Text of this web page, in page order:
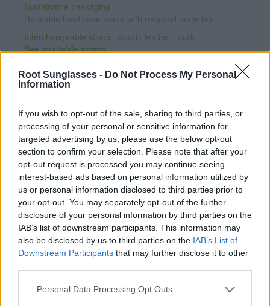
Root Sunglasses - Do Not Process My Personal
Information
If you wish to opt-out of the sale, sharing to third parties, or
processing of your personal or sensitive information for
targeted advertising by us, please use the below opt-out
section to confirm your selection. Please note that after your
opt-out request is processed you may continue seeing
interest-based ads based on personal information utilized by
us or personal information disclosed to third parties prior to
your opt-out. You may separately opt-out of the further
disclosure of your personal information by third parties on the
IAB’s list of downstream participants. This information may
also be disclosed by us to third parties on the IAB’s List of
Downstream Participants that may further disclose it to other
Personal Data Processing Opt Outs
Sustainable packaging
Interchangeable straps:
See available straps
Personalize your watch
Add any message engraved on the case back from
CUSTOMIZE NOW
Satisfaction guaranteed
If you're not completely happy, exchange it for another one
and we will ship it for free (Spain only).See conditions
2-year warranty on the movement.Warranty details
sales service
Note: Free shipping availability depends on destination and
shipping method. Enter your destination in step 2 of the cart
for detailed information.
Any questions?